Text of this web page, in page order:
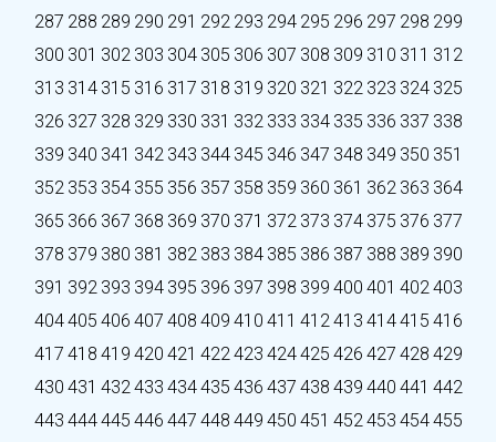
287 288 289 290 291 292 293 294 295 296 297 298 299
300 301 302 303 304 305 306 307 308 309 310 311 312
313 314 315 316 317 318 319 320 321 322 323 324 325
326 327 328 329 330 331 332 333 334 335 336 337 338
339 340 341 342 343 344 345 346 347 348 349 350 351
352 353 354 355 356 357 358 359 360 361 362 363 364
365 366 367 368 369 370 371 372 373 374 375 376 377
378 379 380 381 382 383 384 385 386 387 388 389 390
391 392 393 394 395 396 397 398 399 400 401 402403
404405 406 407 408 409 410 411 412413 414415 416
417 418 419 420 421 422423 424425 426 427 428 429
430 431 432433 434435 436 437 438 439 440 441 442
443 444445 446 447 448 449 450 451 452453 454455